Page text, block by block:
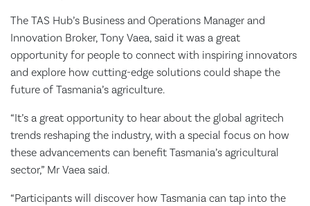
The TAS Hub’s Business and Operations Manager and
Innovation Broker, Tony Vaea, said it was a great
opportunity for people to connect with inspiring innovators
and explore how cutting-edge solutions could shape the
future of Tasmania’s agriculture.
“It’s a great opportunity to hear about the global agritech
trends reshaping the industry, with a special focus on how
these advancements can benefit Tasmania’s agricultural
sector,” Mr Vaea said.
“Participants will discover how Tasmania can tap into the